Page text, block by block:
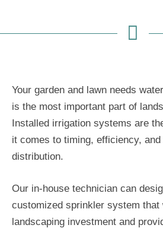
Your garden and lawn needs
is the most important part of
Installed irrigation systems are
it comes to timing, efficiency,
distribution.
Our in-house technician can
customized sprinkler system that
landscaping investment and